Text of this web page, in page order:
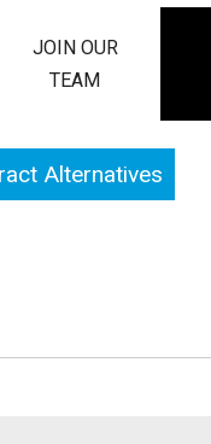
JOIN OUR
TEAM
Alternatives